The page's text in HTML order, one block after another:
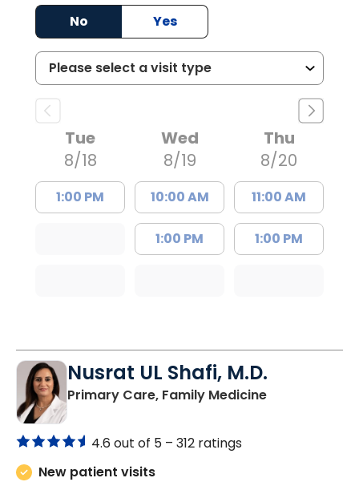
No
Yes
Tue
8/18
1:00 PM
Wed
8/19
10:00 AM
1:00 PM
Thu
8/20
11:00 AM
1:00 PM
Nusrat UL Shafi, M.D.
Primary Care, Family Medicinein Columbia,
4.6 out of 5 – 312 ratings
New patient visits